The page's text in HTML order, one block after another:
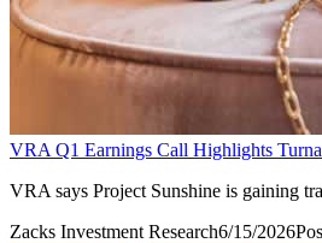
VRA Q1 Earnings Call Highlights
VRA says Project Sunshine is gaining
Zacks Investment Research6/15/2026